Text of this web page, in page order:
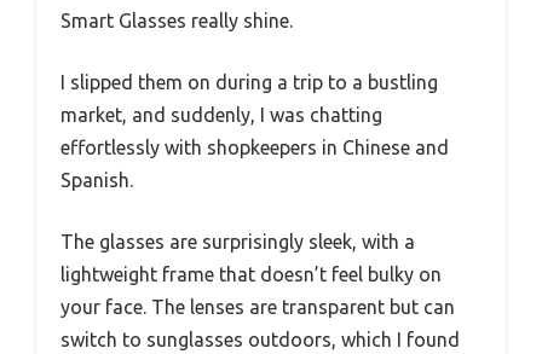
Smart Glasses really shine.
I slipped them on during a trip to a bustling
market, and suddenly, I was chatting
effortlessly with shopkeepers in Chinese and
Spanish.
The glasses are surprisingly sleek, with a
lightweight frame that doesn’t feel bulky on
your face. The lenses are transparent but can
switch to sunglasses outdoors, which I found